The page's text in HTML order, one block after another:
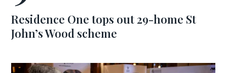
Residence One tops out 29-home St
John’s Wood scheme